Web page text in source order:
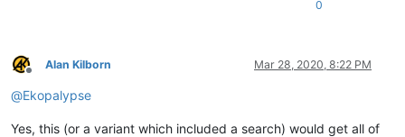
0
Offline
Alan Kilborn Mar 28, 2020, 8:22 PM
@Ekopalypse
Yes, this (or a variant which included a search) would get all of